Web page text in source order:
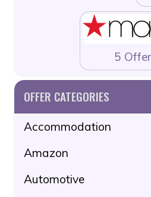
5
OFFER CATEGORIES
Accommodation
Amazon
Automotive